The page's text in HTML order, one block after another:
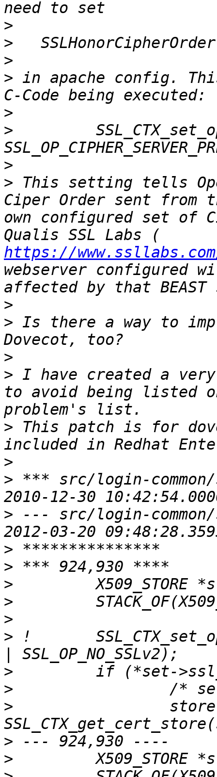
>
>
>
> in apache config.
>
>
>
> This setting tells
Ciper Order sent
own configured set of
https://
webserver configured
>
> Is there a way to
>
> I have created a
to avoid being listed
> This patch is for
>
> *** src/login-
> --- src/login-
>
>
>
>
>
> !
>
>
>
>
>